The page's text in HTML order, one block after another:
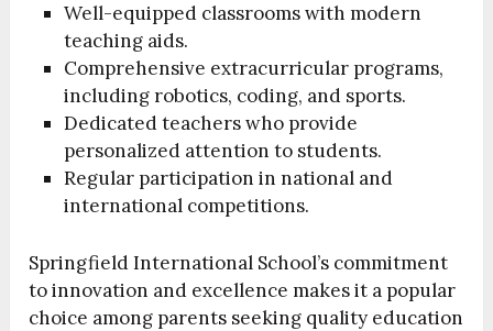
Well-equipped classrooms with modern
teaching aids.
Comprehensive extracurricular programs,
including robotics, coding, and sports.
Dedicated teachers who provide
personalized attention to students.
Regular participation in national and
international competitions.
Springfield International School’s commitment
to innovation and excellence makes it a popular
choice among parents seeking quality education